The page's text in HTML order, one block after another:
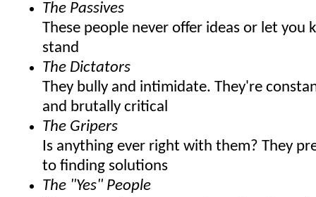
The Passives
These people never offer ideas or let you
stand
The Dictators
They bully and intimidate. They're
and brutally critical
The Gripers
Is anything ever right with them? They
to finding solutions
The "Yes" People